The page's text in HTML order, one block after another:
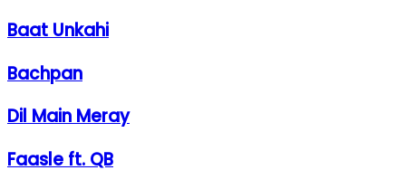
Baat Unkahi
Bachpan
Dil Main Meray
Faasle ft. QB